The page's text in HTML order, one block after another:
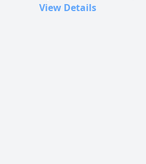
View Details